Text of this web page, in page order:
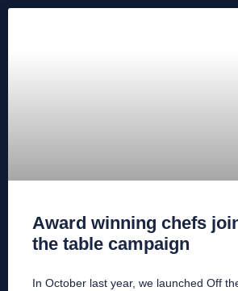
Award winning chefs
the table campaign
In October last year, we launched Off